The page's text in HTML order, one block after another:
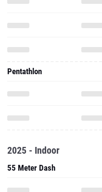
Pentathlon
2025 - Indoor
55 Meter Dash